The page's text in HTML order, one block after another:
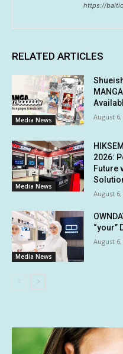
https://
RELATED ARTICLES
Media News August 6,
Media News
2026:
Future
August 6,
Media News
“your”
August 6,